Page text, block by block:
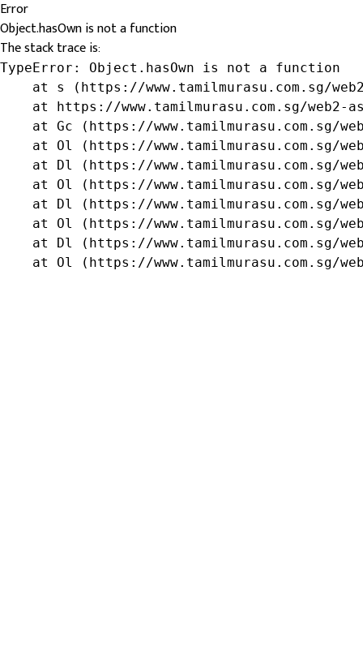
Error
Object.hasOwn is not a function
The stack trace is:
TypeError: Object.hasOwn is not a function
at s (https://www.tamilmurasu.com.sg/
at https://www.tamilmurasu.com.sg/web2-
at Gc (https://www.tamilmurasu.com.sg/
at Ol (https://www.tamilmurasu.com.sg/
at Dl (https://www.tamilmurasu.com.sg/
at Ol (https://www.tamilmurasu.com.sg/
at Dl (https://www.tamilmurasu.com.sg/
at Ol (https://www.tamilmurasu.com.sg/
at Dl (https://www.tamilmurasu.com.sg/
at Ol (https://www.tamilmurasu.com.sg/